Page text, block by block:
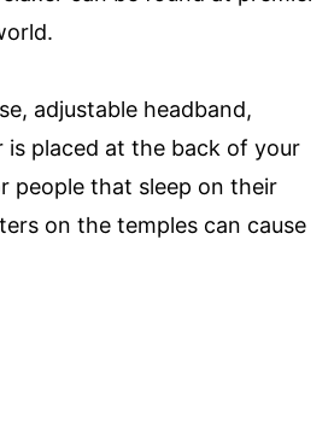
adjustable headband,
is placed at the back of your
people that sleep on their
on the temples can cause